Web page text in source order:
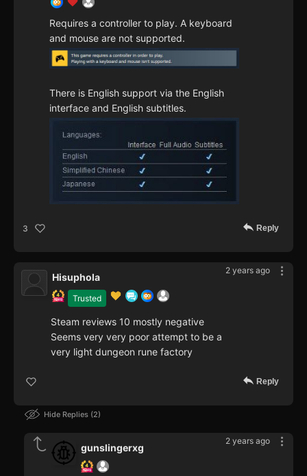
Requires a controller to play. A keyboard
and mouse are not supported.
There is English support via the English
interface and English subtitles.
3 Reply
2 years ago
Trusted
Hisuphola
Steam reviews 10 mostly negative
Seems very very poor attempt to be a
very light dungeon rune factory
Reply
Hide Replies 2
2 years ago
gunslingerxg